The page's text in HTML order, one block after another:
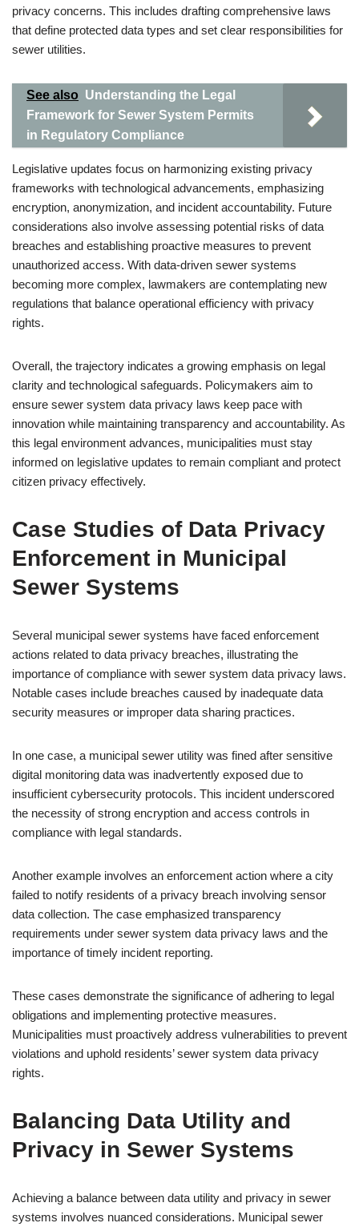
privacy concerns. This includes drafting comprehensive laws
that define protected data types and set clear responsibilities for
sewer utilities.
See also Understanding the Legal
Framework for Sewer System Permits
in Regulatory Compliance
Legislative updates focus on harmonizing existing privacy
frameworks with technological advancements, emphasizing
encryption, anonymization, and incident accountability. Future
considerations also involve assessing potential risks of data
breaches and establishing proactive measures to prevent
unauthorized access. With data-driven sewer systems
becoming more complex, lawmakers are contemplating new
regulations that balance operational efficiency with privacy
rights.
Overall, the trajectory indicates a growing emphasis on legal
clarity and technological safeguards. Policymakers aim to
ensure sewer system data privacy laws keep pace with
innovation while maintaining transparency and accountability. As
this legal environment advances, municipalities must stay
informed on legislative updates to remain compliant and protect
citizen privacy effectively.
Case Studies of Data Privacy
Enforcement in Municipal
Sewer Systems
Several municipal sewer systems have faced enforcement
actions related to data privacy breaches, illustrating the
importance of compliance with sewer system data privacy laws.
Notable cases include breaches caused by inadequate data
security measures or improper data sharing practices.
In one case, a municipal sewer utility was fined after sensitive
digital monitoring data was inadvertently exposed due to
insufficient cybersecurity protocols. This incident underscored
the necessity of strong encryption and access controls in
compliance with legal standards.
Another example involves an enforcement action where a city
failed to notify residents of a privacy breach involving sensor
data collection. The case emphasized transparency
requirements under sewer system data privacy laws and the
importance of timely incident reporting.
These cases demonstrate the significance of adhering to legal
obligations and implementing protective measures.
Municipalities must proactively address vulnerabilities to prevent
violations and uphold residents’ sewer system data privacy
rights.
Balancing Data Utility and
Privacy in Sewer Systems
Achieving a balance between data utility and privacy in sewer
systems involves nuanced considerations. Municipal sewer